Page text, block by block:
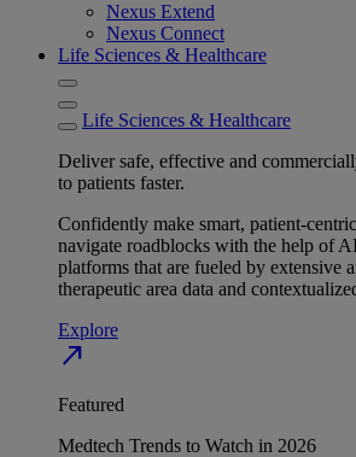
Nexus Extend
Nexus Connect
Life Sciences & Healthcare
Life Sciences & Healthcare
Deliver safe, effective and
to patients faster.
Confidently make smart, patient-
navigate roadblocks with the help of
platforms that are fueled by extensive
therapeutic area data and
Explore
north_east
Featured
Medtech Trends to Watch in 2026